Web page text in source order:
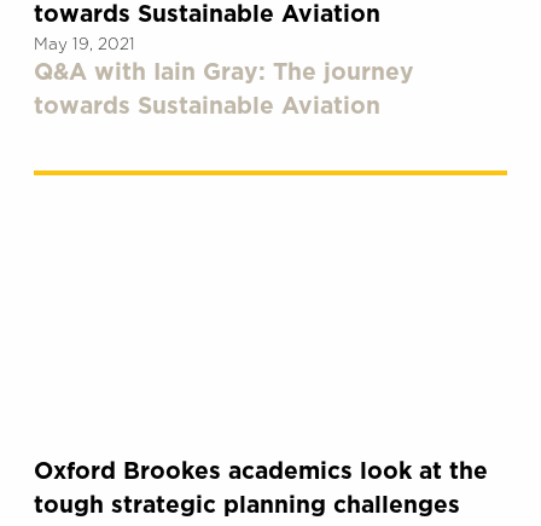
towards Sustainable Aviation
May 19, 2021
Q&A with Iain Gray: The journey
towards Sustainable Aviation
Oxford Brookes academics look at the
tough strategic planning challenges